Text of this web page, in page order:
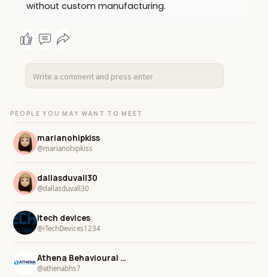
without custom manufacturing.
PEOPLE YOU MAY WANT TO MEET
marianohipkiss
@marianohipkiss
dallasduvall30
@dallasduvall30
Itech devices
@iTechDevices1234
Athena Behavioural Health
@athenabhs7